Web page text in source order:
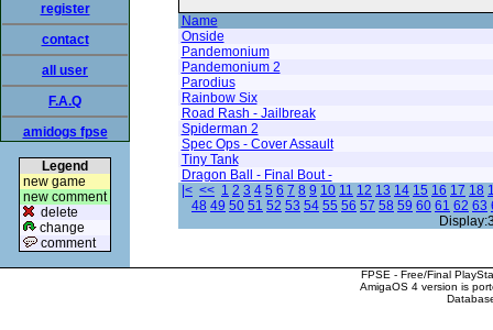
register
contact
all user
F.A.Q
amidogs fpse
Legend
new game
new comment
delete
change
comment
Name
Onside
Pandemonium
Pandemonium 2
Parodius
Rainbow Six
Road Rash - Jailbreak
Spiderman 2
Spec Ops - Cover Assault
Tiny Tank
Dragon Ball - Final Bout -
|< << 1 2 3 4 5 6 7 8 9 10 11 12 13 14 15 16 17 18
48 49 50 51 52 53 54 55 56 57 58 59 60 61 62 63
FPSE - Free/Final
AmigaOS 4 version is